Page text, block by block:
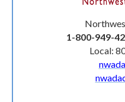
1-800-949-
Local: